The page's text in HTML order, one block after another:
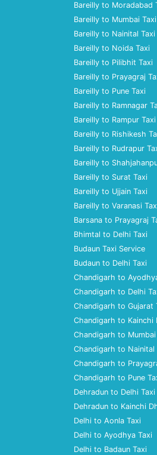
Bareilly to Moradabad
Bareilly to Mumbai Taxi
Bareilly to Nainital Taxi
Bareilly to Noida Taxi
Bareilly to Pilibhit Taxi
Bareilly to Prayagraj
Bareilly to Pune Taxi
Bareilly to Ramnagar
Bareilly to Rampur Taxi
Bareilly to Rishikesh
Bareilly to Rudrapur
Bareilly to
Bareilly to Surat Taxi
Bareilly to Ujjain Taxi
Bareilly to Varanasi
Barsana to Prayagraj
Bhimtal to Delhi Taxi
Budaun Taxi Service
Budaun to Delhi Taxi
Chandigarh to
Chandigarh to Delhi
Chandigarh to Gujarat
Chandigarh to Kainchi
Chandigarh to Mumbai
Chandigarh to Nainital
Chandigarh to
Chandigarh to Pune
Dehradun to Delhi Taxi
Dehradun to Kainchi
Delhi to Aonla Taxi
Delhi to Ayodhya Taxi
Delhi to Badaun Taxi